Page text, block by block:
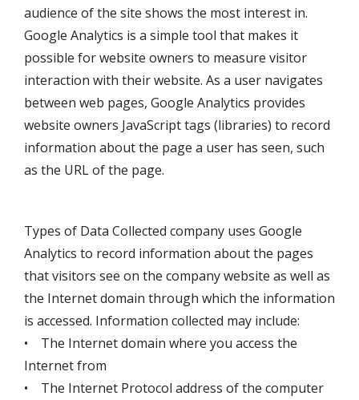
audience of the site shows the most interest in.
Google Analytics is a simple tool that makes it
possible for website owners to measure visitor
interaction with their website. As a user navigates
between web pages, Google Analytics provides
website owners JavaScript tags (libraries) to record
information about the page a user has seen, such
as the URL of the page.
Types of Data Collected company uses Google
Analytics to record information about the pages
that visitors see on the company website as well as
the Internet domain through which the information
is accessed. Information collected may include:
• The Internet domain where you access the
Internet from
• The Internet Protocol address of the computer